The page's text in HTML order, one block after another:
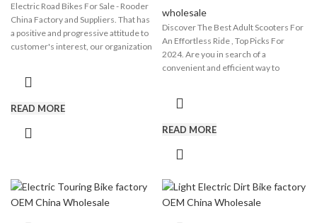
Electric Road Bikes For Sale - Rooder
China Factory and Suppliers. That has
a positive and progressive attitude to
customer's interest, our organization
shoppers and further focuses on
specifications, and innovation of
Electric Road Bikes For Sale, Best Fat
Tire Ebikes , All Terrain Electric Fat
forward to serving you in the near
future. You are sincerely welcome to
visit Shenzhen Rooder Technology Co
READ MORE
wholesale
Discover The Best Adult Scooters For
An Effortless Ride , Top Picks For
2024. Are you in search of a
convenient and efficient way to
scooter manufacturer, a leading
Shenzhen Guangdong China. Our
adult scooter is designed to enhance
your experience by providing you with
transportation. It is suitable for all
adults and can easily manoeuver
READ MORE